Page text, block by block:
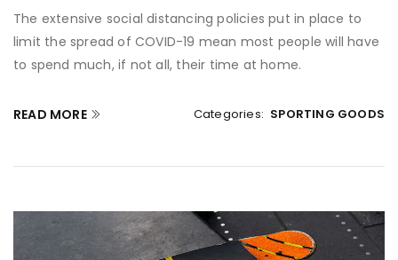
The extensive social distancing policies put in place to
limit the spread of COVID-19 mean most people will have
to spend much, if not all, their time at home.
Categories: SPORTING GOODS
READ MORE